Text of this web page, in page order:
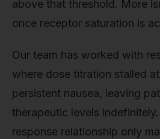
above that threshold. More
once receptor saturation is
Our team has worked with
where dose titration stalled
persistent nausea, leaving
therapeutic levels
response relationship only